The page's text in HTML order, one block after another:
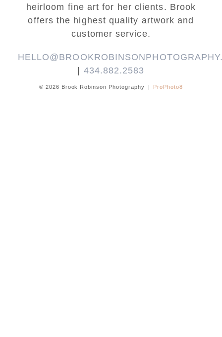
heirloom fine art for her clients. Brook
offers the highest quality artwork and
customer service.
434.882.2583
© 2026 Brook Robinson Photography | ProPhoto8